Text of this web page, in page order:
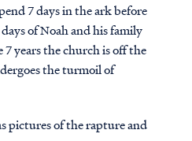
7 days in the ark before
of Noah and his family
years the church is off the
the turmoil of
pictures of the rapture and